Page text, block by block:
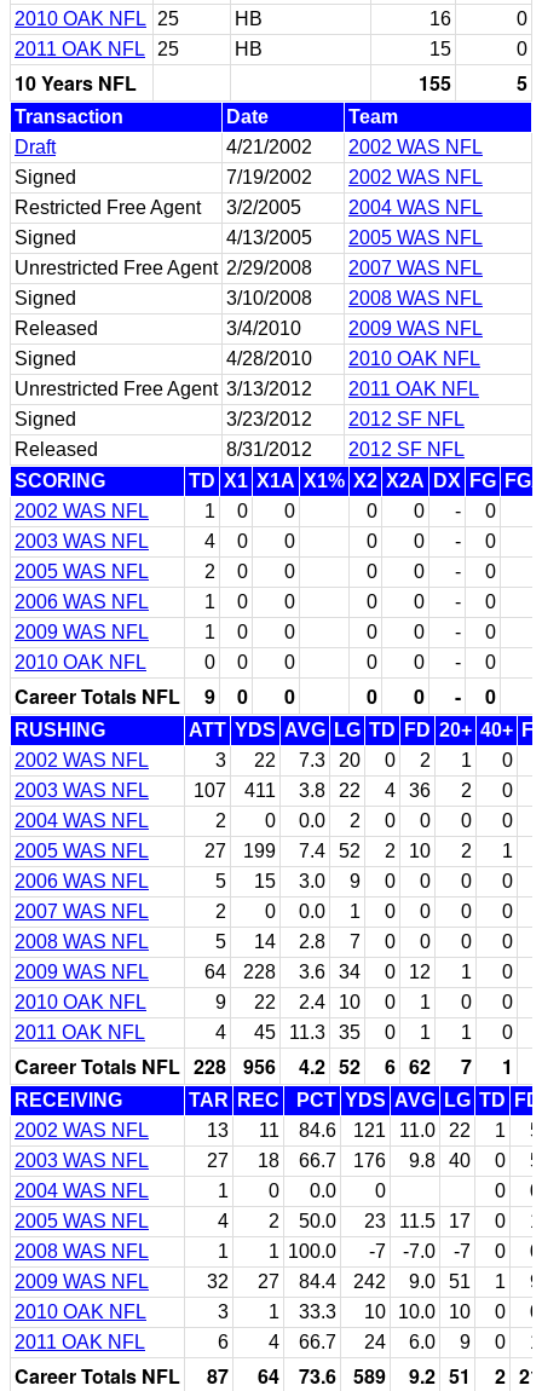
2010 OAK NFL
25 HB 16
0
2011 OAK NFL
25 HB 15 0
10 Years NFL 155 5
Transaction Date
Team
Draft
4/21/2002
2002 WAS NFL
Signed
7/19/2002
2002 WAS NFL
Restricted Free Agent
3/2/2005
2004 WAS NFL
Signed
4/13/2005
2005 WAS NFL
Unrestricted Free Agent 2/29/2008
2007 WAS NFL
Signed
3/10/2008
2008 WAS NFL
Released
3/4/2010
2009 WAS NFL
Signed
4/28/2010
2010 OAK NFL
Unrestricted Free Agent 3/13/2012
2011 OAK NFL
Signed
3/23/2012
2012 SF NFL
Released
8/31/2012
2012 SF NFL
SCORING
TD X1 X1A X1% X2 X2A DX FG
2002 WAS NFL
1 0 0 0 0 - 0
2003 WAS NFL
4 0 0 0 0 - 0
2005 WAS NFL
2 0 0 0 0 - 0
2006 WAS NFL
1 0 0 0 0 - 0
2009 WAS NFL
1 0 0 0 0 - 0
2010 OAK NFL
0 0 0 0 0 - 0
Career Totals NFL 9 0 0 0 0 - 0
RUSHING ATT YDS AVG LG TD FD 20+ 40+
2002 WAS NFL
3 22 7.3 20 0 2 1
0
2003 WAS NFL
107 411 3.8 22 4 36 2
0
2004 WAS NFL
2 0 0.0 2 0 0 0
0
2005 WAS NFL
27 199 7.4 52 2 10 2
1
2006 WAS NFL
5 15 3.0 9 0 0 0
0
2007 WAS NFL
2 0 0.0 1 0 0 0
0
2008 WAS NFL
5 14 2.8 7 0 0 0
0
2009 WAS NFL
64 228 3.6 34 0 12 1
0
2010 OAK NFL
9 22 2.4 10 0 1 0
0
2011 OAK NFL
4 45 11.3 35 0 1 1 0
Career Totals NFL 228 956 4.2 52 6 62 7 1
RECEIVING TAR REC PCT YDS AVG LG TD
FD
2002 WAS NFL
13 11 84.6 121 11.0 22 1
5
2003 WAS NFL
27 18 66.7 176 9.8 40 0
5
2004 WAS NFL
1 0 0.0 0 0
0
2005 WAS NFL
4 2 50.0 23 11.5 17 0
1
2008 WAS NFL
1 1 100.0 -7 -7.0 -7 0
0
2009 WAS NFL
32 27 84.4 242 9.0 51 1
9
2010 OAK NFL
3 1 33.3 10 10.0 10 0
0
2011 OAK NFL
6 4 66.7 24 6.0 9 0 1
Career Totals NFL 87 64 73.6 589 9.2 51 2 21